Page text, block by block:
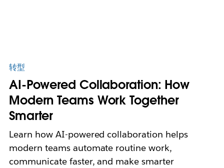
转型
AI-Powered Collaboration: How
Modern Teams Work Together
Smarter
Learn how AI-powered collaboration helps
modern teams automate routine work,
communicate faster, and make smarter